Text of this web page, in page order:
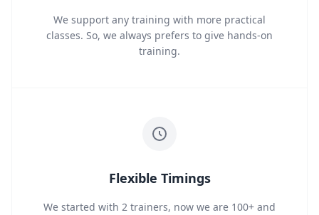
We support any training with more practical
classes. So, we always prefers to give hands-on
training.
Flexible Timings
We started with 2 trainers, now we are 100+ and